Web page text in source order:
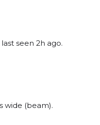
seen 2h ago.
wide (beam).